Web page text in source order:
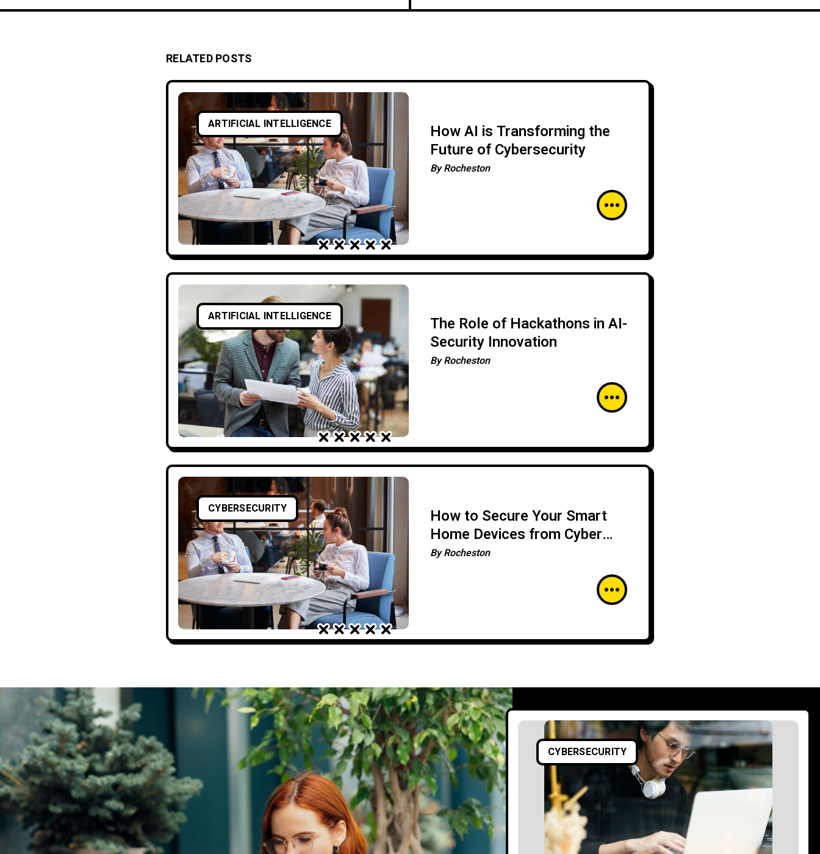
RELATED POSTS
ARTIFICIAL INTELLIGENCE
How AI is Transforming the
Future of Cybersecurity
ByRocheston
ARTIFICIAL INTELLIGENCE
The Role of Hackathons in AI-
Security Innovation
ByRocheston
CYBERSECURITY
How to Secure Your Smart
Home Devices from Cyber
Attacks
ByRocheston
CYBERSECURITY
ARTIFICIAL INTELLIGENCE
CYBERSECURITY
AI in Cybersecurity for
Small and Medium